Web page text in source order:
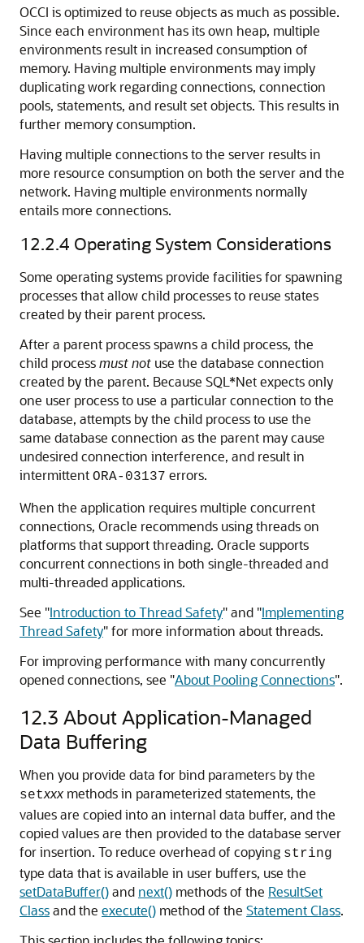
OCCI is optimized to reuse objects as much as possible.
Since each environment has its own heap, multiple
environments result in increased consumption of
memory. Having multiple environments may imply
duplicating work regarding connections, connection
pools, statements, and result set objects. This results in
further memory consumption.
Having multiple connections to the server results in
more resource consumption on both the server and the
network. Having multiple environments normally
entails more connections.
12.2.4 Operating System Considerations
Some operating systems provide facilities for spawning
processes that allow child processes to reuse states
created by their parent process.
After a parent process spawns a child process, the
child processmust not use the database connection
created by the parent. Because SQL*Net expects only
one user process to use a particular connection to the
database, attempts by the child process to use the
same database connection as the parent may cause
undesired connection interference, and result in
intermittent ORA-03137 errors.
When the application requires multiple concurrent
connections, Oracle recommends using threads on
platforms that support threading. Oracle supports
concurrent connections in both single-threaded and
multi-threaded applications.
See "Introduction to Thread Safety"and "Implementing
Thread Safety"for more information about threads.
For improving performance with many concurrently
opened connections, see "About Pooling Connections".
12.3 About Application-Managed
Data Buffering
When you provide data for bind parameters by the
setxxx methods in parameterized statements, the
values are copied into an internal data buffer, and the
copied values are then provided to the database server
for insertion. To reduce overhead of copying string
type data that is available in user buffers, use the
setDataBuffer()and next() methods of the ResultSet
Classand the execute() method of the Statement Class.